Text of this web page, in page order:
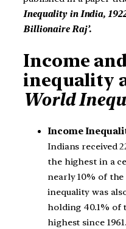
Inequality in India,
Billionaire Raj’.
Income
inequality
World
Income
Indians received
the highest in a
nearly 10% of
inequality was
holding 40.1% of
highest since 1961.